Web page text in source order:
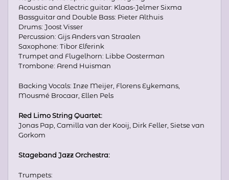
Acoustic and Electric guitar: Klaas-Jelmer Sixma
Bassguitar and Double Bass: Pieter Althuis
Drums: Joost Visser
Percussion: Gijs Anders van Straalen
Saxophone: Tibor Elferink
Trumpet and Flugelhorn: Libbe Oosterman
Trombone: Arend Huisman
Backing Vocals: Inze Meijer, Florens Eykemans,
Mousmé Brocaar, Ellen Pels
Red Limo String Quartet:
Jonas Pap, Camilla van der Kooij, Dirk Feller, Sietse van
Gorkom
Stageband Jazz Orchestra:
Trumpets: